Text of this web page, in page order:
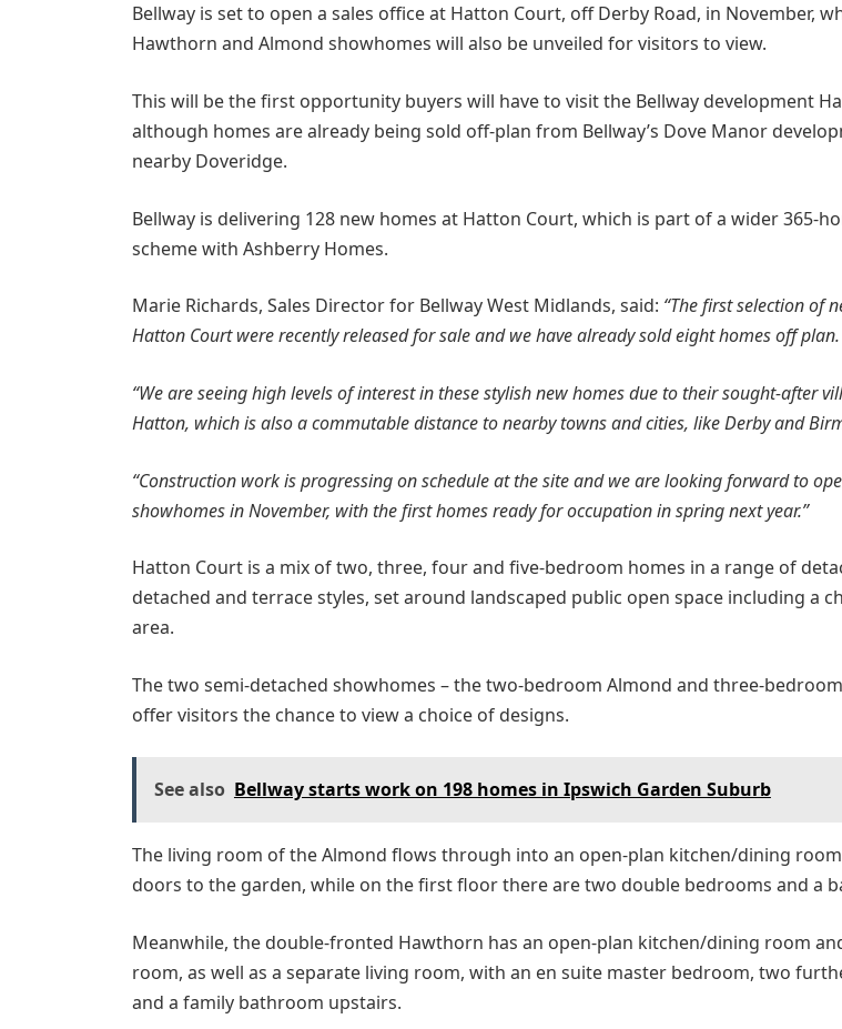
Bellway is set to open a sales office at Hatton Court, off Derby Road, in November,
Hawthorn and Almond showhomes will also be unveiled for visitors to view.
This will be the first opportunity buyers will have to visit the Bellway development
although homes are already being sold off-plan from Bellway’s Dove Manor
nearby Doveridge.
Bellway is delivering 128 new homes at Hatton Court, which is part of a wider 365-
scheme with Ashberry Homes.
Marie Richards, Sales Director for Bellway West Midlands, said: “The first selection of
Hatton Court were recently released for sale and we have already sold eight homes off plan.
“We are seeing high levels of interest in these stylish new homes due to their sought-after
Hatton, which is also a commutable distance to nearby towns and cities, like Derby and
“Construction work is progressing on schedule at the site and we are looking forward to
showhomes in November, with the first homes ready for occupation in spring next year.”
Hatton Court is a mix of two, three, four and five-bedroom homes in a range of
detached and terrace styles, set around landscaped public open space including a
area.
The two semi-detached showhomes – the two-bedroom Almond and three-
offer visitors the chance to view a choice of designs.
See also Bellway starts work on 198 homes in Ipswich Garden Suburb
The living room of the Almond flows through into an open-plan kitchen/dining
doors to the garden, while on the first floor there are two double bedrooms and a
Meanwhile, the double-fronted Hawthorn has an open-plan kitchen/dining room
room, as well as a separate living room, with an en suite master bedroom, two
and a family bathroom upstairs.